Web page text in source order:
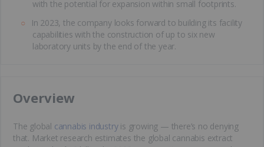
with the potential for expansion within small footprints.
In 2023, the company looks forward to building its facility
capabilities with the construction of up to six new
laboratory units by the end of the year.
​Overview
The global cannabis industryis growing — there’s no denying
that. Market research estimates the global cannabis extract